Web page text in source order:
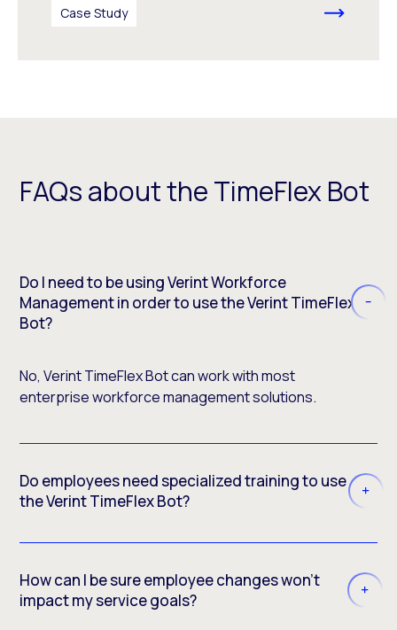
Case Study
FAQs about the TimeFlex Bot
Do I need to be using Verint Workforce
Management in order to use the Verint TimeFlex
Bot?
No, Verint TimeFlex Bot can work with most
enterprise workforce management solutions.
Do employees need specialized training to use
the Verint TimeFlex Bot?
How can I be sure employee changes won’t
impact my service goals?